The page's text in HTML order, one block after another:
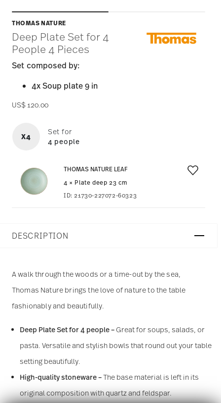
THOMAS NATURE
Deep Plate Set for 4
People 4 Pieces
Set composed by:
4x Soup plate 9 in
US$ 120.00
X4
Set for
4 people
THOMAS NATURE LEAF
4 × Plate deep 23 cm
ID:21730-227072-60323
DESCRIPTION
A walk through the woods or a time-out by the sea,
Thomas Nature brings the love of nature to the table
fashionably and beautifully.
Deep Plate Set for 4 people – Great for soups, salads, or
pasta. Versatile and stylish bowls that round out your table
setting beautifully.
High-quality stoneware –The base material is left in its
original composition with quartz and feldspar.